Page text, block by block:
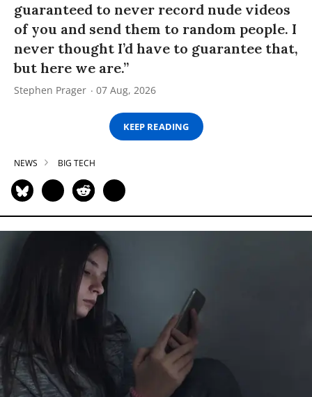
guaranteed to never record nude videos
of you and send them to random people. I
never thought I’d have to guarantee that,
but here we are.”
Stephen Prager 07 Aug, 2026
KEEP READING
NEWS BIG TECH